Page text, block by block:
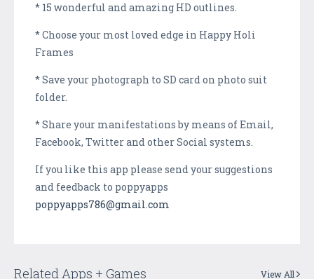
* 15 wonderful and amazing HD outlines.
* Choose your most loved edge in Happy Holi
Frames
* Save your photograph to SD card on photo suit
folder.
* Share your manifestations by means of Email,
Facebook, Twitter and other Social systems.
If you like this app please send your suggestions
and feedback to poppyapps
poppyapps786@gmail.com
Related Apps + Games View All